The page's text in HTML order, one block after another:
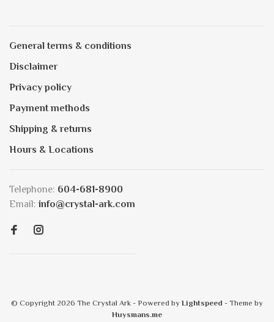
General terms & conditions
Disclaimer
Privacy policy
Payment methods
Shipping & returns
Hours & Locations
Telephone: 604-681-8900
Email: info@crystal-ark.com
© Copyright 2026 The Crystal Ark - Powered by Lightspeed - Theme by
Huysmans.me